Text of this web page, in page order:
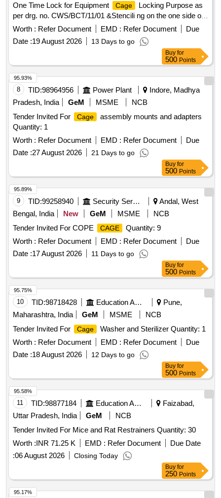
One Time Lock for Equipment
Cage
Locking Purpose as
per drg. no. CWS/BCT/11/01 &Stencili ng on the one side of
Lock should be done with SSE/C&W/JBP and Serial no. in a
Series. [ Warranty Period : 30 Months after the date of
delivery ] ]
Worth : Refer Document EMD : Refer Document
Due
Date :19 August 2026 13 Days to go
Buy for
500 Points
8 TID:98964956 Power Plant
Indore, Madhya
Pradesh, India
GeM MSME
NCB
Tender Invited For
Cage
assembly mounts and adapters
Quantity: 1
Worth : Refer Document EMD : Refer Document
Due
Date :27 August 2026 21 Days to go
95.93%
Buy for
500 Points
9 TID:99258940 Security Services
Andal, West
Bengal, India
New GeM MSME
NCB
Tender Invited For COPE
CAGE
Quantity: 9
Worth : Refer Document EMD : Refer Document
Due
Date :17 August 2026 11 Days to go
95.89%
Buy for
500 Points
10 TID:98718428 Education And Research Institute
Pune,
Maharashtra, India
GeM MSME
NCB
Tender Invited For
Cage
Washer and Sterilizer Quantity: 1
Worth : Refer Document EMD : Refer Document
Due
Date :18 August 2026 12 Days to go
95.75%
Buy for
500 Points
11 TID:98877184 Education And Research Institute
Faizabad,
Uttar Pradesh, India
GeM
NCB
Tender Invited For Mice and Rat Restrainers Quantity: 30
Worth :INR 71.25 K EMD : Refer Document
Due Date
:06 August 2026 Closing Today
95.58%
Buy for
250 Points
95.17%